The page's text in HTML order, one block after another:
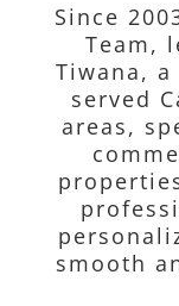
Since
Team,
Tiwana,
served
areas,
smooth